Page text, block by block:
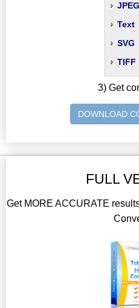
JPEG
Text
SVG
TIFF
3) Get
DOWNLOAD
FULL
Get MORE ACCURATE